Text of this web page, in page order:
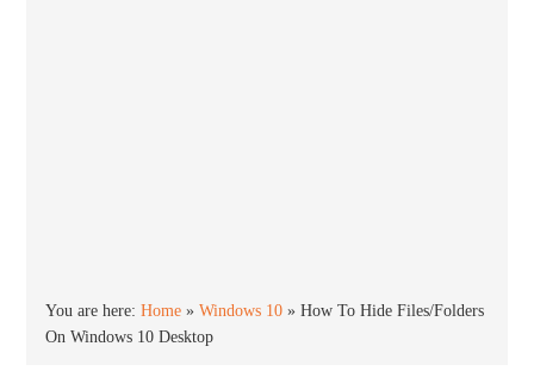
You are here:Home »Windows 10 »How To Hide Files/Folders
On Windows 10 Desktop